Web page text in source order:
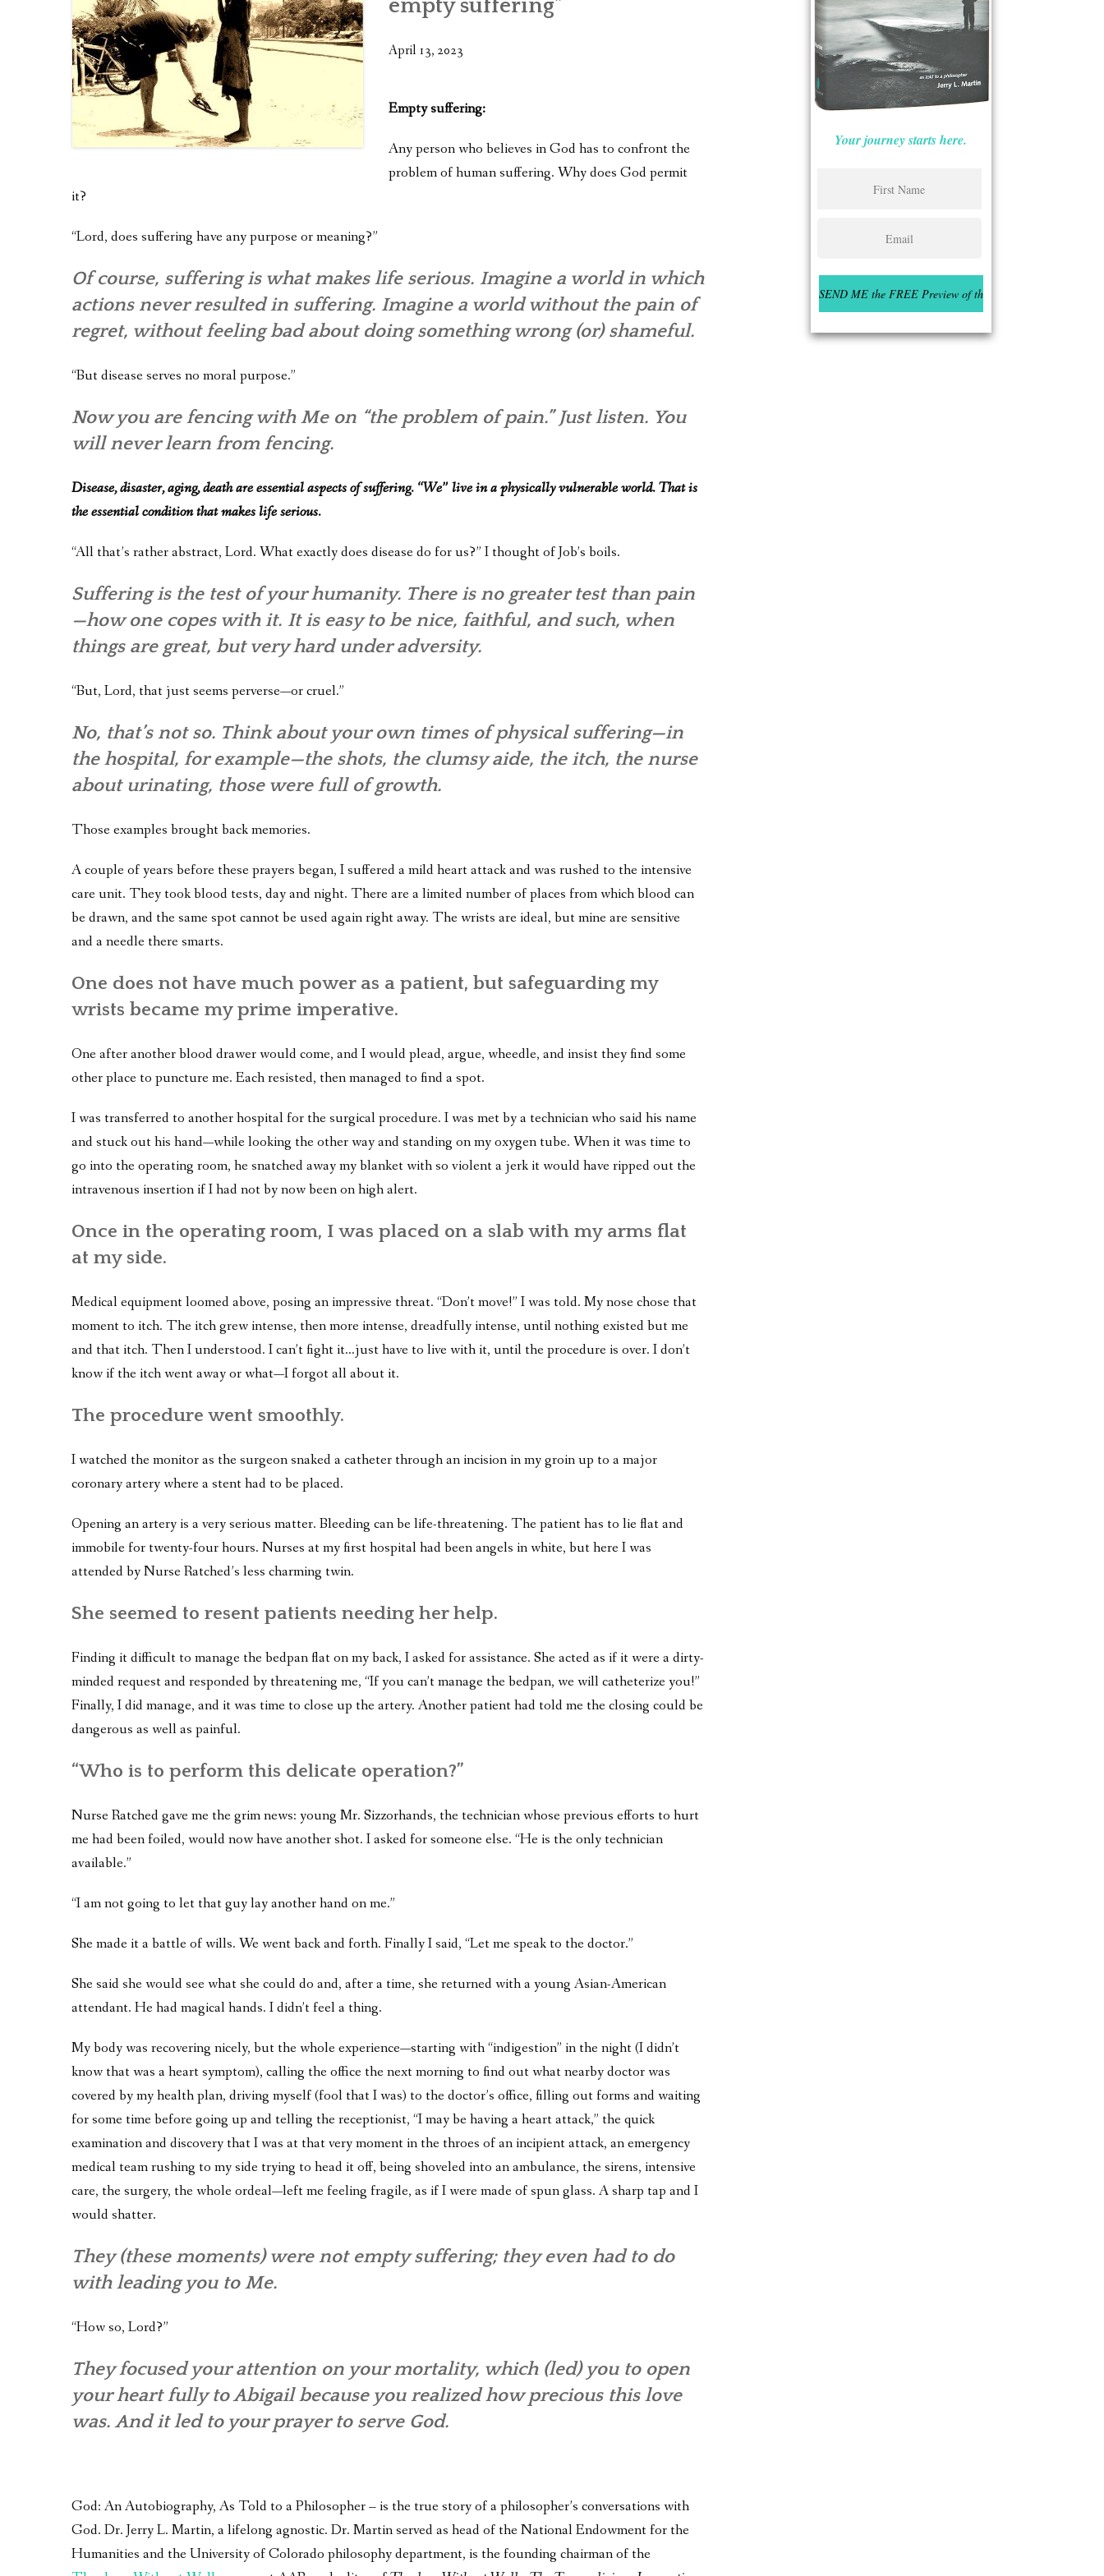
WHAT’S ON OUR MIND
WHAT’S ON YOUR MIND
INTERVIEWS
empty suffering”
April 13, 2023
Empty suffering:
Any person who believes in God has to confront the
problem of human suffering. Why does God permit
it?
“Lord, does suffering have any purpose or meaning?”
Of course, suffering is what makes life serious. Imagine a world in which
actions never resulted in suffering. Imagine a world without the pain of
regret, without feeling bad about doing something wrong (or) shameful.
“But disease serves no moral purpose.”
Now you are fencing with Me on “the problem of pain.” Just listen. You
will never learn from fencing.
Disease, disaster, aging, death are essential aspects of suffering. “We” live in a physically vulnerable world. That is
the essential condition that makes life serious.
“All that’s rather abstract, Lord. What exactly does disease do for us?” I thought of Job’s boils.
Suffering is the test of your humanity. There is no greater test than pain
—how one copes with it. It is easy to be nice, faithful, and such, when
things are great, but very hard under adversity.
“But, Lord, that just seems perverse—or cruel.”
No, that’s not so. Think about your own times of physical suffering—in
the hospital, for example—the shots, the clumsy aide, the itch, the nurse
about urinating, those were full of growth.
Those examples brought back memories.
A couple of years before these prayers began, I suffered a mild heart attack and was rushed to the intensive
care unit. They took blood tests, day and night. There are a limited number of places from which blood can
be drawn, and the same spot cannot be used again right away. The wrists are ideal, but mine are sensitive
and a needle there smarts.
One does not have much power as a patient, but safeguarding my
wrists became my prime imperative.
One after another blood drawer would come, and I would plead, argue, wheedle, and insist they find some
other place to puncture me. Each resisted, then managed to find a spot.
I was transferred to another hospital for the surgical procedure. I was met by a technician who said his name
and stuck out his hand—while looking the other way and standing on my oxygen tube. When it was time to
go into the operating room, he snatched away my blanket with so violent a jerk it would have ripped out the
intravenous insertion if I had not by now been on high alert.
Once in the operating room, I was placed on a slab with my arms flat
at my side.
Medical equipment loomed above, posing an impressive threat. “Don’t move!” I was told. My nose chose that
moment to itch. The itch grew intense, then more intense, dreadfully intense, until nothing existed but me
and that itch. Then I understood. I can’t fight it…just have to live with it, until the procedure is over. I don’t
know if the itch went away or what—I forgot all about it.
The procedure went smoothly.
I watched the monitor as the surgeon snaked a catheter through an incision in my groin up to a major
coronary artery where a stent had to be placed.
Opening an artery is a very serious matter. Bleeding can be life-threatening. The patient has to lie flat and
immobile for twenty-four hours. Nurses at my first hospital had been angels in white, but here I was
attended by Nurse Ratched’s less charming twin.
She seemed to resent patients needing her help.
Finding it difficult to manage the bedpan flat on my back, I asked for assistance. She acted as if it were a dirty-
minded request and responded by threatening me, “If you can’t manage the bedpan, we will catheterize you!”
Finally, I did manage, and it was time to close up the artery. Another patient had told me the closing could be
dangerous as well as painful.
“Who is to perform this delicate operation?”
Nurse Ratched gave me the grim news: young Mr. Sizzorhands, the technician whose previous efforts to hurt
me had been foiled, would now have another shot. I asked for someone else. “He is the only technician
available.”
“I am not going to let that guy lay another hand on me.”
She made it a battle of wills. We went back and forth. Finally I said, “Let me speak to the doctor.”
She said she would see what she could do and, after a time, she returned with a young Asian-American
attendant. He had magical hands. I didn’t feel a thing.
My body was recovering nicely, but the whole experience—starting with “indigestion” in the night (I didn’t
know that was a heart symptom), calling the office the next morning to find out what nearby doctor was
covered by my health plan, driving myself (fool that I was) to the doctor’s office, filling out forms and waiting
for some time before going up and telling the receptionist, “I may be having a heart attack,” the quick
examination and discovery that I was at that very moment in the throes of an incipient attack, an emergency
medical team rushing to my side trying to head it off, being shoveled into an ambulance, the sirens, intensive
care, the surgery, the whole ordeal—left me feeling fragile, as if I were made of spun glass. A sharp tap and I
would shatter.
They (these moments) were not empty suffering; they even had to do
with leading you to Me.
“How so, Lord?”
They focused your attention on your mortality, which (led) you to open
your heart fully to Abigail because you realized how precious this love
was. And it led to your prayer to serve God.
God: An Autobiography, As Told to a Philosopher – is the true story of a philosopher’s conversations with
God. Dr. Jerry L. Martin, a lifelong agnostic. Dr. Martin served as head of the National Endowment for the
Humanities and the University of Colorado philosophy department, is the founding chairman of the
Your journey starts here.